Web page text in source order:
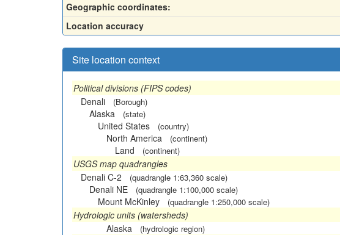
Geographic coordinates:
Location accuracy
Site location context
Political divisions (FIPS codes)
Denali
(Borough)
Alaska (state)
United States (country)
North America (continent)
Land (continent)
USGS map quadrangles
Denali C-2
(quadrangle 1:63,360 scale)
Denali NE (quadrangle 1:100,000 scale)
Mount McKinley (quadrangle 1:250,000 scale)
Hydrologic units (watersheds)
Alaska
(hydrologic region)